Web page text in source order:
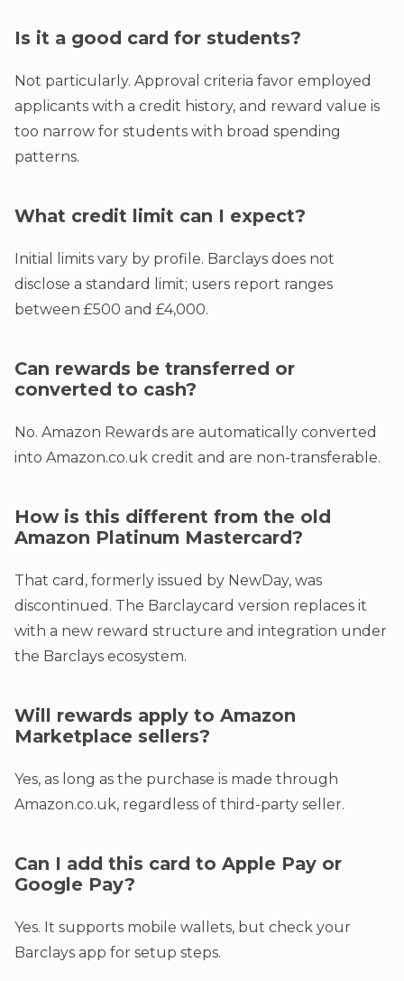
Is it a good card for students?
Not particularly. Approval criteria favor employed
applicants with a credit history, and reward value is
too narrow for students with broad spending
patterns.
What credit limit can I expect?
Initial limits vary by profile. Barclays does not
disclose a standard limit; users report ranges
between £500 and £4,000.
Can rewards be transferred or
converted to cash?
No. Amazon Rewards are automatically converted
into Amazon.co.uk credit and are non-transferable.
How is this different from the old
Amazon Platinum Mastercard?
That card, formerly issued by NewDay, was
discontinued. The Barclaycard version replaces it
with a new reward structure and integration under
the Barclays ecosystem.
Will rewards apply to Amazon
Marketplace sellers?
Yes, as long as the purchase is made through
Amazon.co.uk, regardless of third-party seller.
Can I add this card to Apple Pay or
Google Pay?
Yes. It supports mobile wallets, but check your
Barclays app for setup steps.